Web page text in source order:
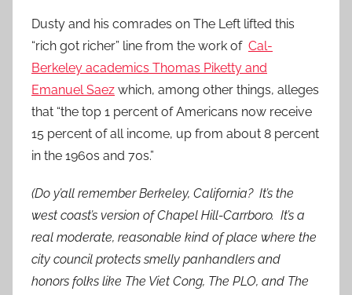
Dusty and his comrades on The Left lifted this
“rich got richer” line from the work of Cal-
Berkeley academics Thomas Piketty and
Emanuel Saez which, among other things, alleges
that “the top 1 percent of Americans now receive
15 percent of all income, up from about 8 percent
in the 1960s and 70s.”
(Do y’all remember Berkeley, California? It’s the
west coast’s version of Chapel Hill-Carrboro. It’s a
real moderate, reasonable kind of place where the
city council protects smelly panhandlers and
honors folks like The Viet Cong, The PLO, and The